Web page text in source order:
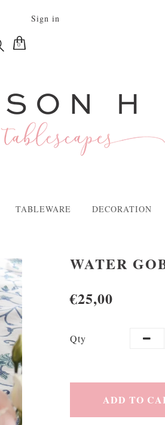
Sign in
0
TABLEWARE DECORATION
WATER
€25,00
Qty
ADD TO